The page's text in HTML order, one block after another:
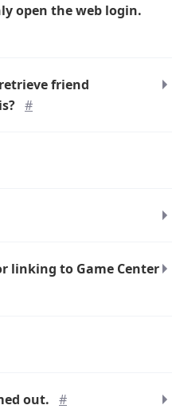
open the web login.
friend
#
linking to Game Center
out. #